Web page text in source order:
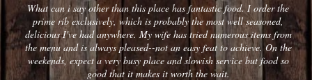
What can i say other than this place has fantastic food. I order the
prime rib exclusively, which is probably the most well seasoned,
delicious I've had anywhere. My wife has tried numerous items from
the menu and is always pleased--not an easy feat to achieve. On the
weekends, expect a very busy place and slowish service but food so
good that it makes it worth the wait.